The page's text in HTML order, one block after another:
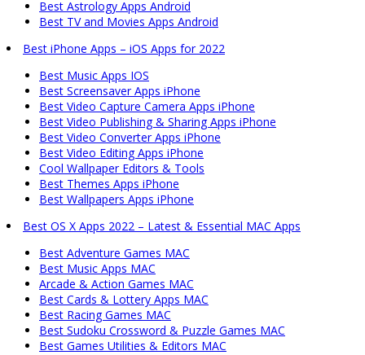
Best Astrology Apps Android
Best TV and Movies Apps Android
Best iPhone Apps – iOS Apps for 2022
Best Music Apps IOS
Best Screensaver Apps iPhone
Best Video Capture Camera Apps iPhone
Best Video Publishing & Sharing Apps iPhone
Best Video Converter Apps iPhone
Best Video Editing Apps iPhone
Cool Wallpaper Editors & Tools
Best Themes Apps iPhone
Best Wallpapers Apps iPhone
Best OS X Apps 2022 – Latest & Essential MAC Apps
Best Adventure Games MAC
Best Music Apps MAC
Arcade & Action Games MAC
Best Cards & Lottery Apps MAC
Best Racing Games MAC
Best Sudoku Crossword & Puzzle Games MAC
Best Games Utilities & Editors MAC